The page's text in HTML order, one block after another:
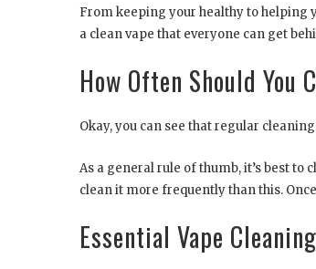
From keeping your healthy to helping
a clean vape that everyone can get
How Often Should You
Okay, you can see that regular
As a general rule of thumb, it’s best to
clean it more frequently than this.
Essential Vape